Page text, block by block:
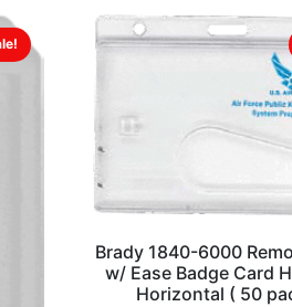
Brady 1840-6000
w/ Ease Badge Card
Horizontal ( 50